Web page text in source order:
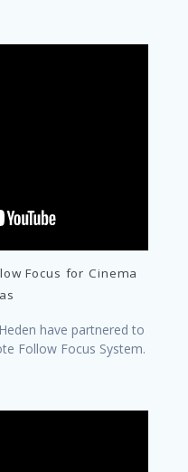
Focus for Cinema
have partnered to
Follow Focus System.